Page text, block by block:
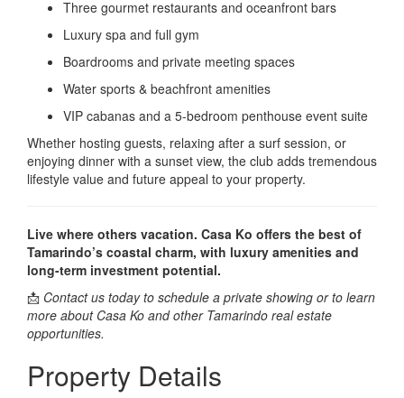
Three gourmet restaurants and oceanfront bars
Luxury spa and full gym
Boardrooms and private meeting spaces
Water sports & beachfront amenities
VIP cabanas and a 5-bedroom penthouse event suite
Whether hosting guests, relaxing after a surf session, or
enjoying dinner with a sunset view, the club adds tremendous
lifestyle value and future appeal to your property.
Live where others vacation. Casa Ko offers the best of
Tamarindo’s coastal charm, with luxury amenities and
long-term investment potential.
📩 Contact us today to schedule a private showing or to learn
more about Casa Ko and other Tamarindo real estate
opportunities.
Property Details